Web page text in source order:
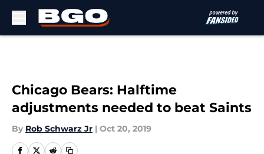
Chicago Bears: Halftime
adjustments needed to beat Saints
By Rob Schwarz Jr | Oct 20, 2019